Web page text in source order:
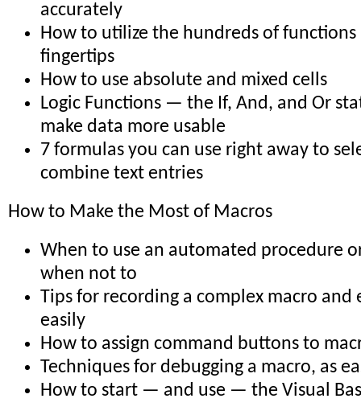
accurately
How to utilize the hundreds of functions
fingertips
How to use absolute and mixed cells
Logic Functions — the If, And, and Or
make data more usable
7 formulas you can use right away to
combine text entries
How to Make the Most of Macros
When to use an automated procedure
when not to
Tips for recording a complex macro and
easily
How to assign command buttons to
Techniques for debugging a macro, as
How to start — and use — the Visual